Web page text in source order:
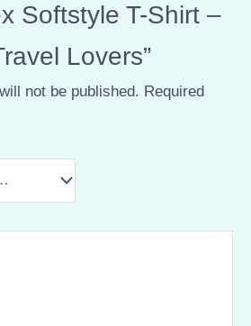
Softstyle T-Shirt –
Lovers”
not be published. Required